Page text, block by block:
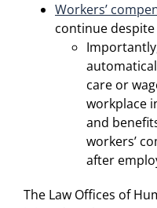
Workers’
continue
care or
workplace
and
workers’
after
The Law Offices of